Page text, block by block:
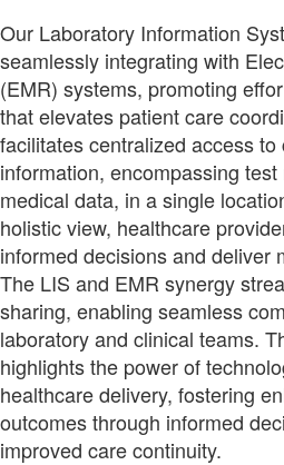
Our Laboratory Information
seamlessly integrating with
(EMR) systems, promoting
that elevates patient care
facilitates centralized access
information, encompassing
medical data, in a single
holistic view, healthcare
informed decisions and deliver
The LIS and EMR synergy
sharing, enabling seamless
laboratory and clinical teams.
highlights the power of
healthcare delivery, fostering
outcomes through informed
improved care continuity.